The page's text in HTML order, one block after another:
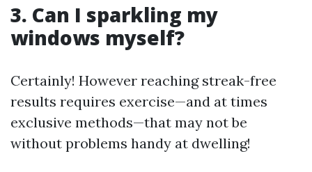
3. Can I sparkling my
windows myself?
Certainly! However reaching streak-free
results requires exercise—and at times
exclusive methods—that may not be
without problems handy at dwelling!